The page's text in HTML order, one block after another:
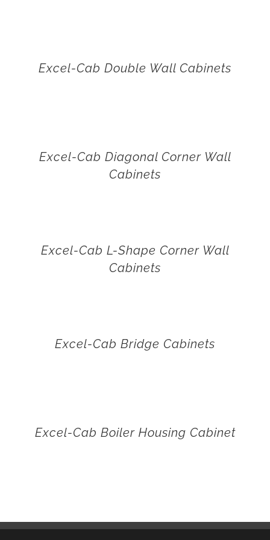
Excel-Cab Double Wall Cabinets
Excel-Cab Diagonal Corner Wall
Cabinets
Excel-Cab L-Shape Corner Wall
Cabinets
Excel-Cab Bridge Cabinets
Excel-Cab Boiler Housing Cabinet